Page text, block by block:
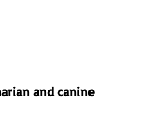
and canine